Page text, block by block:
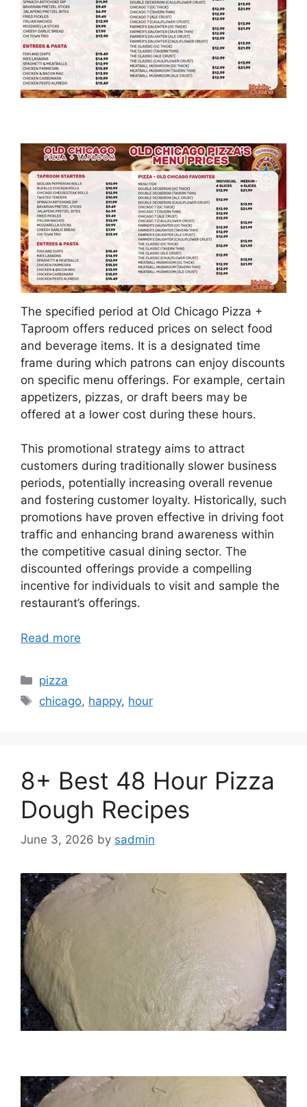
The specified period at Old Chicago Pizza +
Taproom offers reduced prices on select food
and beverage items. It is a designated time
frame during which patrons can enjoy discounts
on specific menu offerings. For example, certain
appetizers, pizzas, or draft beers may be
offered at a lower cost during these hours.
This promotional strategy aims to attract
customers during traditionally slower business
periods, potentially increasing overall revenue
and fostering customer loyalty. Historically, such
promotions have proven effective in driving foot
traffic and enhancing brand awareness within
the competitive casual dining sector. The
discounted offerings provide a compelling
incentive for individuals to visit and sample the
restaurant’s offerings.
Read more
Categories
pizza
Tags
chicago, happy, hour
8+ Best 48 Hour Pizza
Dough Recipes
June 3, 2026 by sadmin